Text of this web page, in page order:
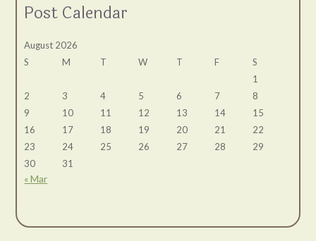
Post Calendar
August 2026
S
M T W T F
S
1
2
3 4 5 6 7
8
9
10 11 12 13 14
15
16
17 18 19 20 21
22
23
24 25 26 27 28
29
30
31
« Mar